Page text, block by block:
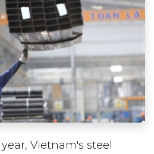
Vietnam's steel